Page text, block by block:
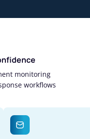
monitoring
workflows